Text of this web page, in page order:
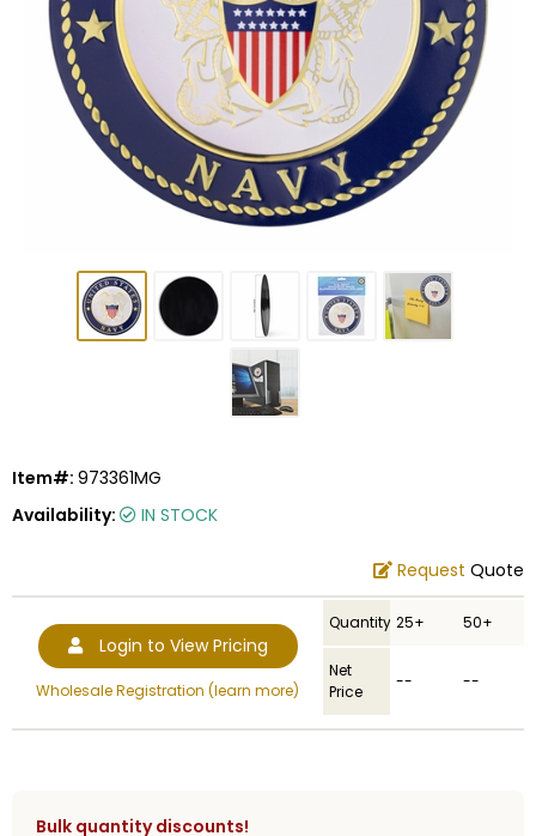
Item#: 973361MG
Availability:
IN STOCK
Request Quote
Login to View Pricing
Wholesale Registration (learn more)
Quantity 25+ 50+
Net
Price
-- --
Bulk quantity discounts!